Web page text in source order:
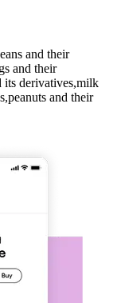
and their
and their
its derivatives,milk
and their